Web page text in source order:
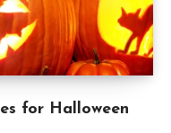
for Halloween